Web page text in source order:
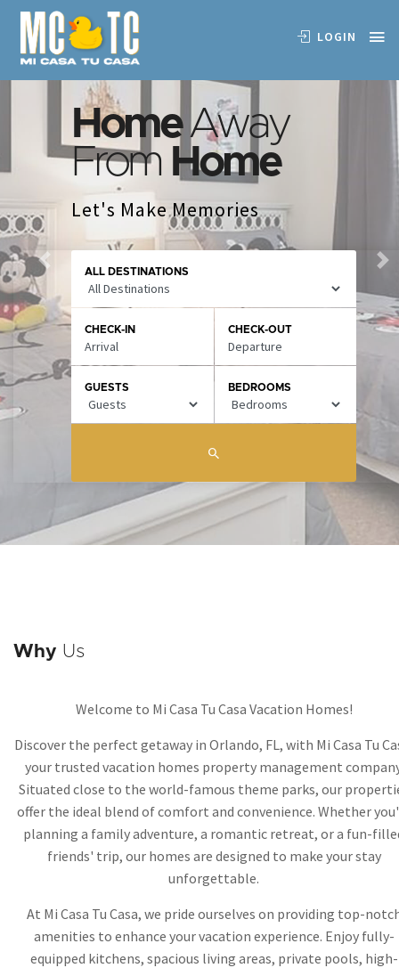
LOGIN
Previous
HomeAway
From Home
Let's Make Memories
ALL DESTINATIONS
CHECK-IN CHECK-OUT
GUESTS BEDROOMS
Why Us
Welcome to Mi Casa Tu Casa Vacation Homes!
Discover the perfect getaway in Orlando, FL, with Mi Casa Tu
your trusted vacation homes property management
Situated close to the world-famous theme parks, our
offer the ideal blend of comfort and convenience. Whether
planning a family adventure, a romantic retreat, or a fun-
friends' trip, our homes are designed to make your stay
unforgettable.
At Mi Casa Tu Casa, we pride ourselves on providing top-
amenities to enhance your vacation experience. Enjoy fully-
equipped kitchens, spacious living areas, private pools, high-